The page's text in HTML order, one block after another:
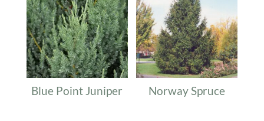
Blue Point Juniper Norway Spruce